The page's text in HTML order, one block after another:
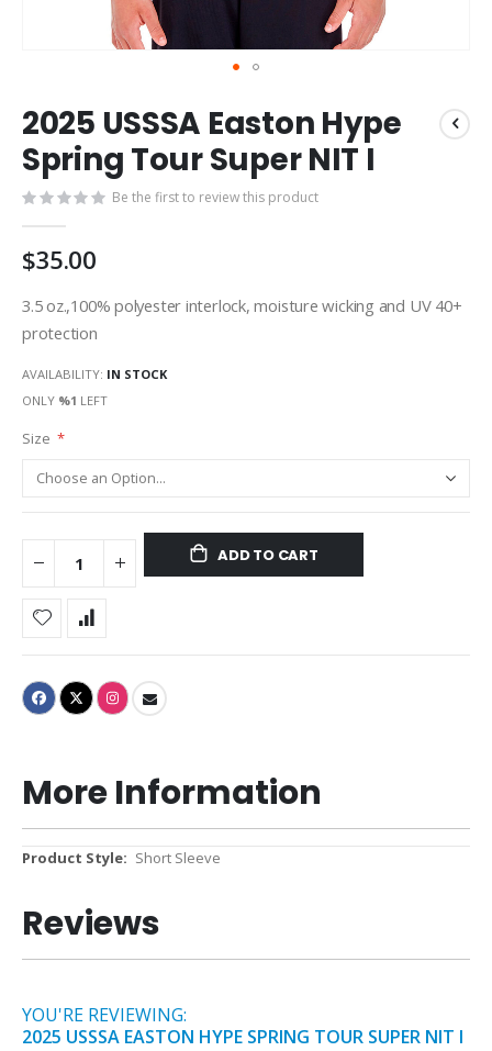
to
the
beginning
the
images
gallery
2025 USSSA Easton Hype
Spring Tour Super NIT I
Be the first to review this product
$35.00
3.5 oz.,100% polyester interlock, moisture wicking and UV 40+
protection
AVAILABILITY: IN STOCK
ONLY %1 LEFT
Size
ADD TO CART
More Information
More
Short Sleeve
Reviews
YOU'RE REVIEWING:
2025 USSSA EASTON HYPE SPRING TOUR SUPER NIT I